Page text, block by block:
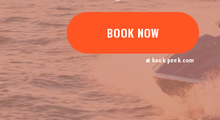
BOOK NOW
at book.peek.com